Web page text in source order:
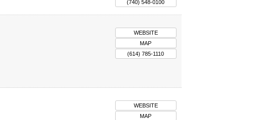
(740) 548-0100
WEBSITE
MAP
(614) 785-1110
WEBSITE
MAP